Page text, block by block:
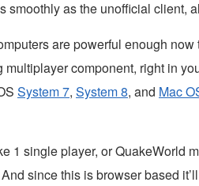
smoothly as the unofficial client,
are powerful enough
component, right in
System 7, System 8, and Mac
1 single player, or QuakeWorld
since this is browser based